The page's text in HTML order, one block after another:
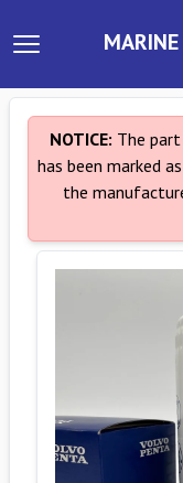
NOTICE: The
has been marked as
the